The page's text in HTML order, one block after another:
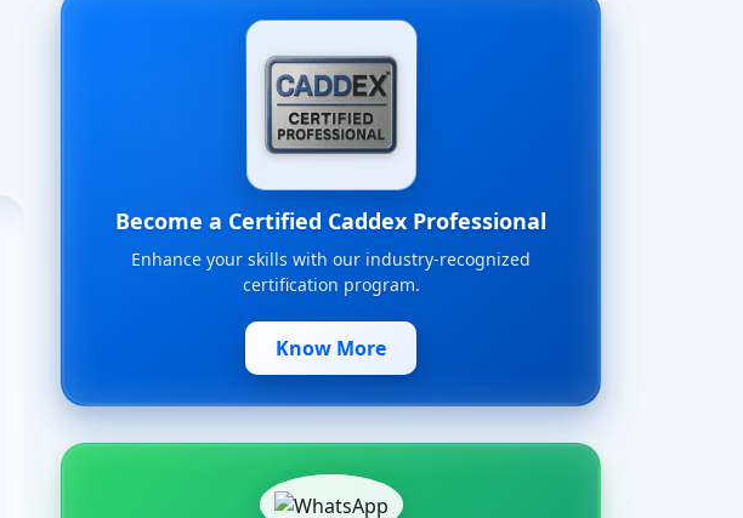
Become a Certified Caddex Professional
Enhance your skills with our industry-recognized
certification program.
Know More